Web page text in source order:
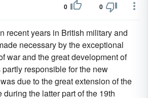
0 0
recent years in British military and
necessary by the exceptional
war and the great development of
responsible for the new
due to the great extension of the
during the latter part of the 19th